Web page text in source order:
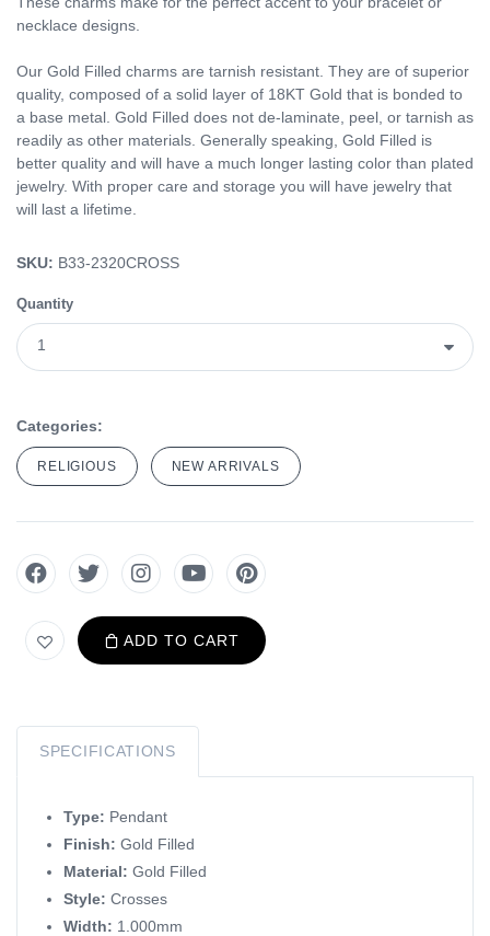
necklace designs.
Our Gold Filled charms are tarnish resistant. They are of superior
quality, composed of a solid layer of 18KT Gold that is bonded to
a base metal. Gold Filled does not de-laminate, peel, or tarnish as
readily as other materials. Generally speaking, Gold Filled is
better quality and will have a much longer lasting color than plated
jewelry. With proper care and storage you will have jewelry that
will last a lifetime.
SKU: B33-2320CROSS
Quantity
Categories:
RELIGIOUS NEW ARRIVALS
ADD TO CART
SPECIFICATIONS
Type: Pendant
Finish: Gold Filled
Material: Gold Filled
Style: Crosses
Width: 1.000mm